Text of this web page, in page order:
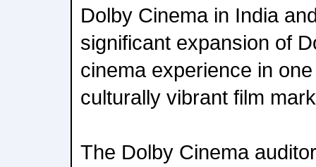
Dolby Cinema in India
significant expansion of
cinema experience in
culturally vibrant film
The Dolby Cinema